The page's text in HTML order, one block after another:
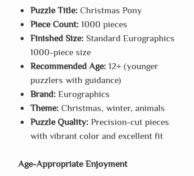
Puzzle Title: Christmas Pony
Piece Count: 1000 pieces
Finished Size: Standard Eurographics
1000-piece size
Recommended Age: 12+ (younger
puzzlers with guidance)
Brand: Eurographics
Theme: Christmas, winter, animals
Puzzle Quality: Precision-cut pieces
with vibrant color and excellent fit
Age-Appropriate Enjoyment